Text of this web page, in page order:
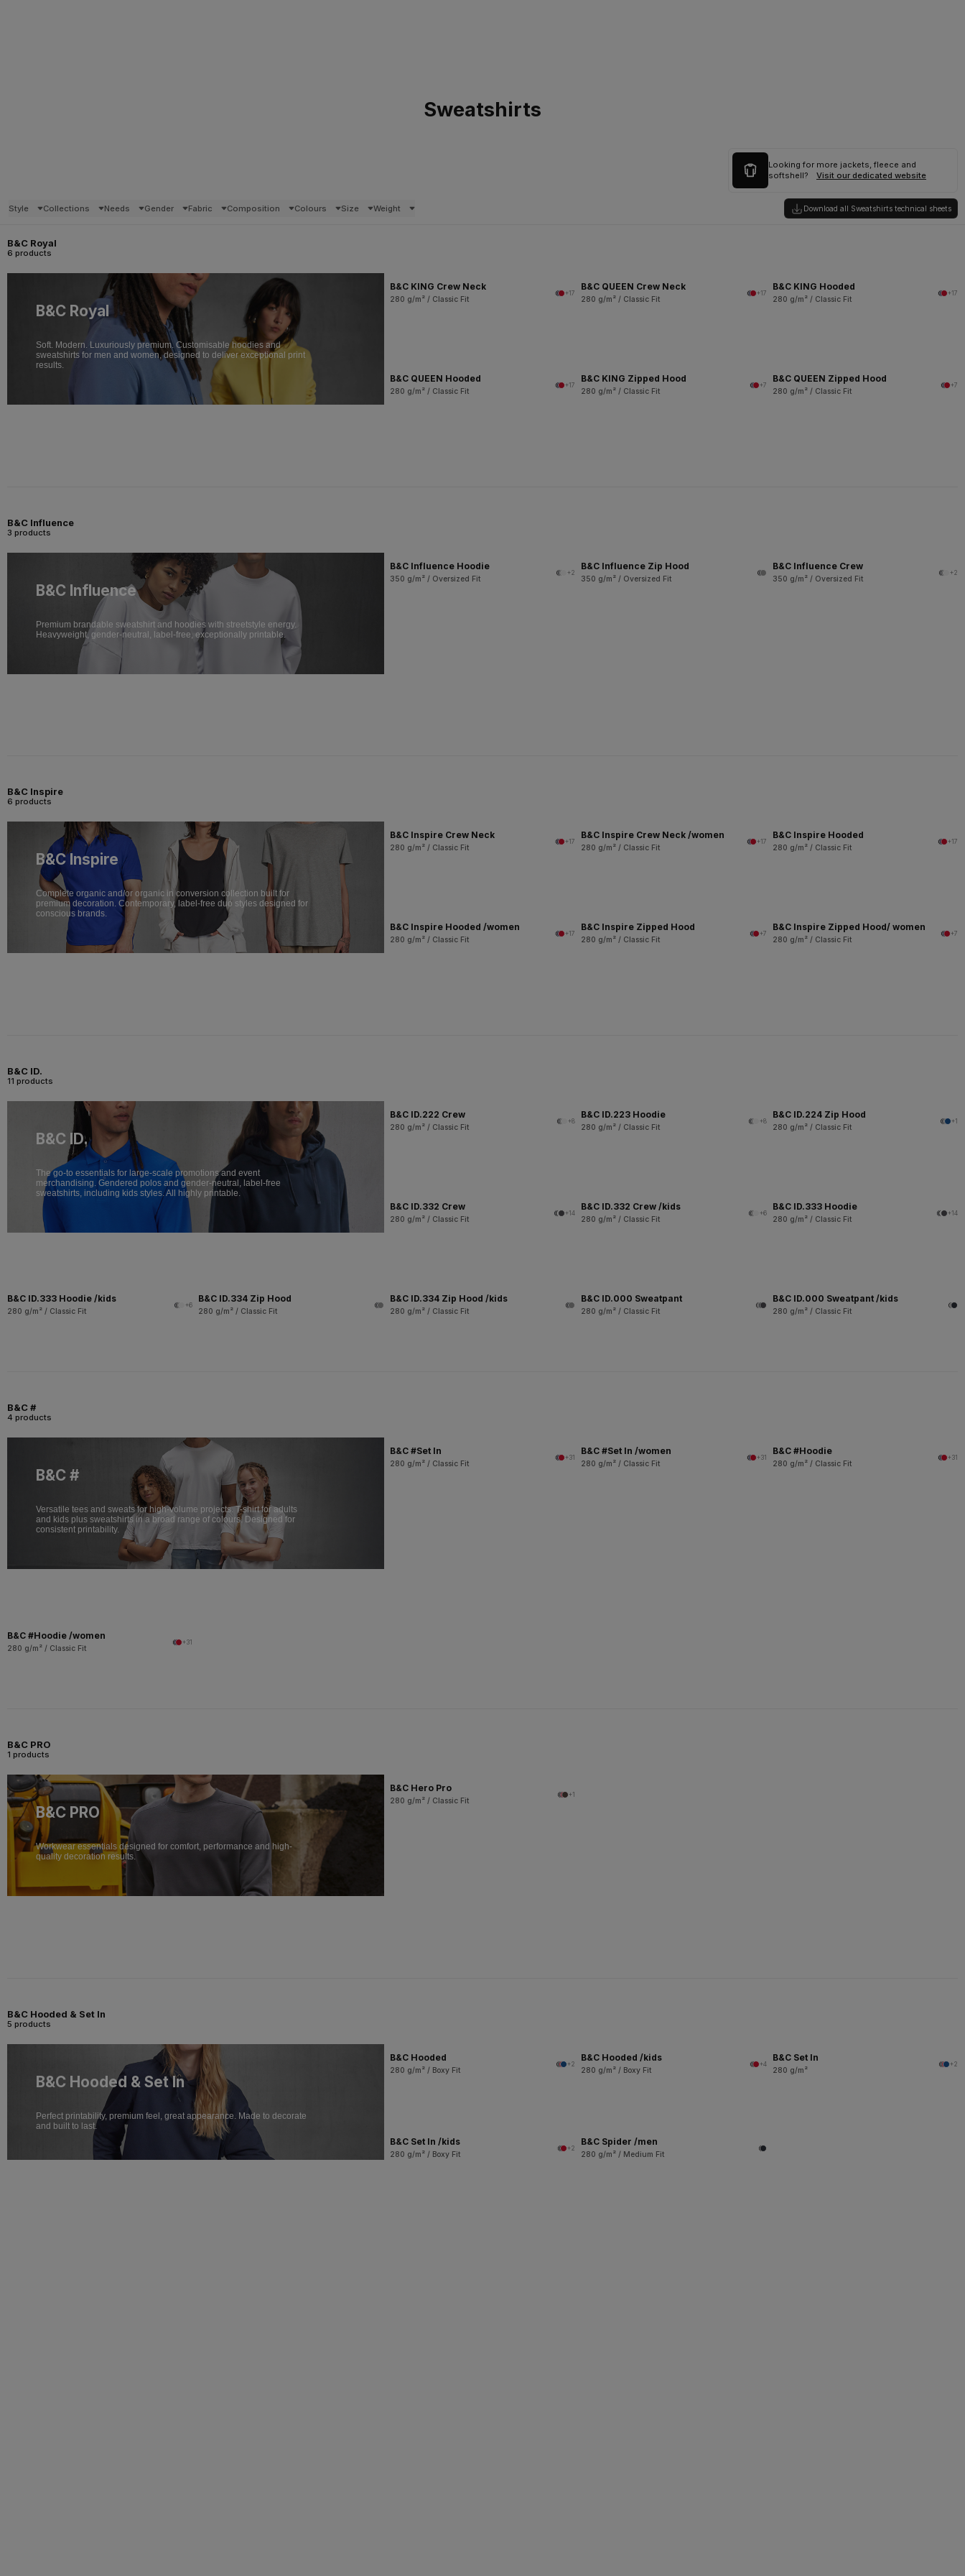
Sweatshirts
Looking for more jackets, fleece and
softshell?
Visit our dedicated website
Style Collections Needs Gender Fabric Composition Colours Size Weight Download all Sweatshirts technical sheets
B&C Royal
6 products
B&C Royal
Soft. Modern. Luxuriously premium. Customisable hoodies and
sweatshirts for men and women, designed to deliver exceptional print
results.
B&C KING Crew Neck
280 g/m² / Classic Fit
+17
B&C QUEEN Crew Neck
280 g/m² / Classic Fit
+17
B&C KING Hooded
280 g/m² / Classic Fit
+17
B&C QUEEN Hooded
280 g/m² / Classic Fit
+17
B&C KING Zipped Hood
280 g/m² / Classic Fit
+7
B&C QUEEN Zipped Hood
280 g/m² / Classic Fit
+7
B&C Influence
3 products
B&C Influence
Premium brandable sweatshirt and hoodies with streetstyle energy.
Heavyweight, gender-neutral, label-free, exceptionally printable.
B&C Influence Hoodie
350 g/m² / Oversized Fit
+2
B&C Influence Zip Hood
350 g/m² / Oversized Fit
B&C Influence Crew
350 g/m² / Oversized Fit
+2
B&C Inspire
6 products
B&C Inspire
Complete organic and/or organic in conversion collection built for
premium decoration. Contemporary, label-free duo styles designed for
conscious brands.
B&C Inspire Crew Neck
280 g/m² / Classic Fit
+17
B&C Inspire Crew Neck /women
280 g/m² / Classic Fit
+17
B&C Inspire Hooded
280 g/m² / Classic Fit
+17
B&C Inspire Hooded /women
280 g/m² / Classic Fit
+17
B&C Inspire Zipped Hood
280 g/m² / Classic Fit
+7
B&C Inspire Zipped Hood/ women
280 g/m² / Classic Fit
+7
B&C ID.
11 products
B&C ID.
The go-to essentials for large-scale promotions and event
merchandising. Gendered polos and gender-neutral, label-free
sweatshirts, including kids styles. All highly printable.
B&C ID.222 Crew
280 g/m² / Classic Fit
+8
B&C ID.223 Hoodie
280 g/m² / Classic Fit
+8
B&C ID.224 Zip Hood
280 g/m² / Classic Fit
+1
B&C ID.332 Crew
280 g/m² / Classic Fit
+14
B&C ID.332 Crew /kids
280 g/m² / Classic Fit
+6
B&C ID.333 Hoodie
280 g/m² / Classic Fit
+14
B&C ID.333 Hoodie /kids
280 g/m² / Classic Fit
+6
B&C ID.334 Zip Hood
280 g/m² / Classic Fit
B&C ID.334 Zip Hood /kids
280 g/m² / Classic Fit
B&C ID.000 Sweatpant
280 g/m² / Classic Fit
B&C ID.000 Sweatpant /kids
280 g/m² / Classic Fit
B&C #
4 products
B&C #
Versatile tees and sweats for high-volume projects. T-shirt for adults
and kids plus sweatshirts in a broad range of colours. Designed for
consistent printability.
B&C #Set In
280 g/m² / Classic Fit
+31
B&C #Set In /women
280 g/m² / Classic Fit
+31
B&C #Hoodie
280 g/m² / Classic Fit
+31
B&C #Hoodie /women
280 g/m² / Classic Fit
+31
B&C PRO
1 products
B&C PRO
Workwear essentials designed for comfort, performance and high-
quality decoration results.
B&C Hero Pro
280 g/m² / Classic Fit
+1
B&C Hooded & Set In
5 products
B&C Hooded & Set In
Perfect printability, premium feel, great appearance. Made to decorate
and built to last.
B&C Hooded
280 g/m² / Boxy Fit
+2
B&C Hooded /kids
280 g/m² / Boxy Fit
+4
B&C Set In
280 g/m²
+2
B&C Set In /kids
280 g/m² / Boxy Fit
+2
B&C Spider /men
280 g/m² / Medium Fit